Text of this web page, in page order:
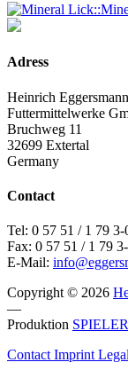
Adress
Heinrich Eggersmann
Futtermittelwerke
Bruchweg 11
32699 Extertal
Germany
Contact
Tel: 0 57 51 / 1 79 3-
Fax: 0 57 51 / 1 79
E-Mail:
Copyright © 2026
—
Produktion
Contact Imprint